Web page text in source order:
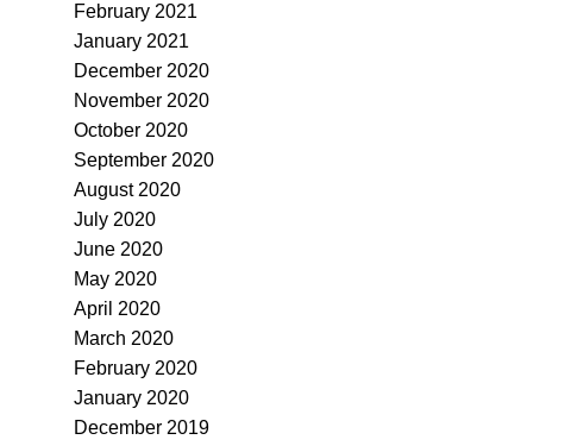
February 2021
January 2021
December 2020
November 2020
October 2020
September 2020
August 2020
July 2020
June 2020
May 2020
April 2020
March 2020
February 2020
January 2020
December 2019